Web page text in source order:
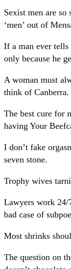
Sexist men are
‘men’ out of
If a man ever
only because he
A woman must
think of Canberra.
The best cure for
having Your
I don’t fake
seven stone.
Trophy wives
Lawyers work 24/
bad case of
Most shrinks
The question on